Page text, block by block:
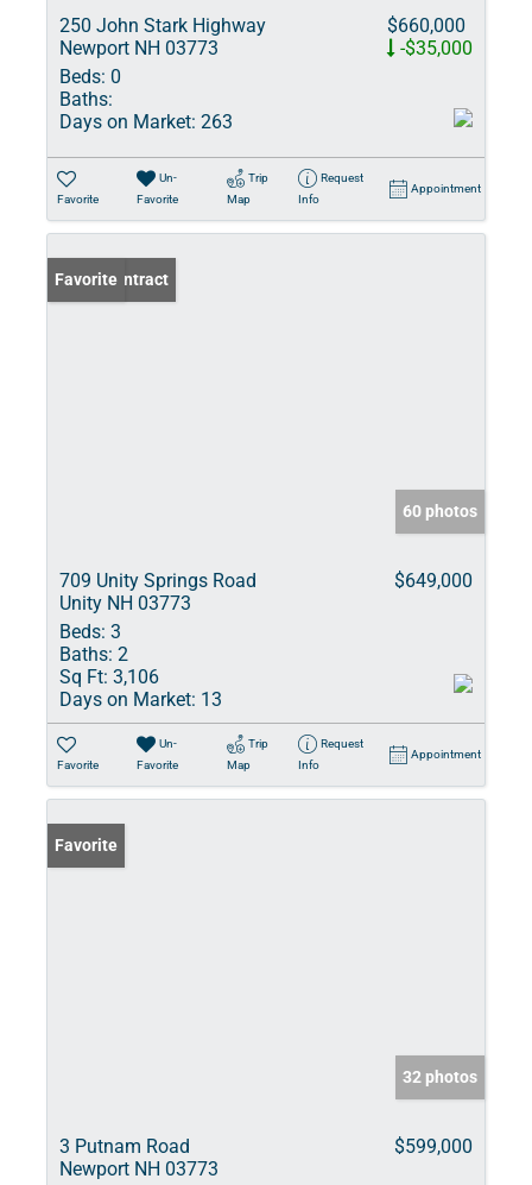
250 John Stark Highway
Newport NH 03773
$660,000
-$35,000
Beds: 0
Baths:
Days on Market: 263
Favorite
Un-
Favorite
Trip
Map
Request
Info
Appointment
Under Contract
Favorite
60 photos
709 Unity Springs Road
Unity NH 03773
$649,000
Beds: 3
Baths: 2
Sq Ft: 3,106
Days on Market: 13
Favorite
Un-
Favorite
Trip
Map
Request
Info
Appointment
Favorite
32 photos
3 Putnam Road
Newport NH 03773
$599,000